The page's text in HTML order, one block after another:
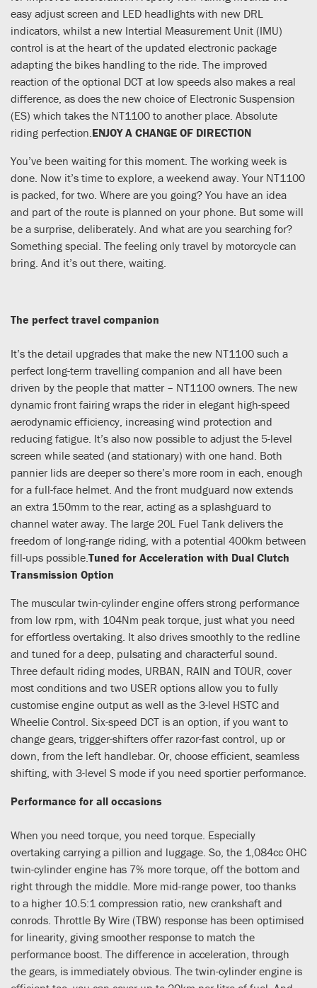
easy adjust screen and LED headlights with new DRL
indicators, whilst a new Intertial Measurement Unit (IMU)
control is at the heart of the updated electronic package
adapting the bikes handling to the ride. The improved
reaction of the optional DCT at low speeds also makes a real
difference, as does the new choice of Electronic Suspension
(ES) which takes the NT1100 to another place. Absolute
riding perfection. ENJOY A CHANGE OF DIRECTION
You’ve been waiting for this moment. The working week is
done. Now it’s time to explore, a weekend away. Your NT1100
is packed, for two. Where are you going? You have an idea
and part of the route is planned on your phone. But some will
be a surprise, deliberately. And what are you searching for?
Something special. The feeling only travel by motorcycle can
bring. And it’s out there, waiting.
The perfect travel companion
It’s the detail upgrades that make the new NT1100 such a
perfect long-term travelling companion and all have been
driven by the people that matter – NT1100 owners. The new
dynamic front fairing wraps the rider in elegant high-speed
aerodynamic efficiency, increasing wind protection and
reducing fatigue. It’s also now possible to adjust the 5-level
screen while seated (and stationary) with one hand. Both
pannier lids are deeper so there’s more room in each, enough
for a full-face helmet. And the front mudguard now extends
an extra 150mm to the rear, acting as a splashguard to
channel water away. The large 20L Fuel Tank delivers the
freedom of long-range riding, with a potential 400km between
fill-ups possible. Tuned for Acceleration with Dual Clutch
Transmission Option
The muscular twin-cylinder engine offers strong performance
from low rpm, with 104Nm peak torque, just what you need
for effortless overtaking. It also drives smoothly to the redline
and tuned for a deep, pulsating and characterful sound.
Three default riding modes, URBAN, RAIN and TOUR, cover
most conditions and two USER options allow you to fully
customise engine output as well as the 3-level HSTC and
Wheelie Control. Six-speed DCT is an option, if you want to
change gears, trigger-shifters offer razor-fast control, up or
down, from the left handlebar. Or, choose efficient, seamless
shifting, with 3-level S mode if you need sportier performance.
Performance for all occasions
When you need torque, you need torque. Especially
overtaking carrying a pillion and luggage. So, the 1,084cc OHC
twin-cylinder engine has 7% more torque, off the bottom and
right through the middle. More mid-range power, too thanks
to a higher 10.5:1 compression ratio, new crankshaft and
conrods. Throttle By Wire (TBW) response has been optimised
for linearity, giving smoother response to match the
performance boost. The difference in acceleration, through
the gears, is immediately obvious. The twin-cylinder engine is